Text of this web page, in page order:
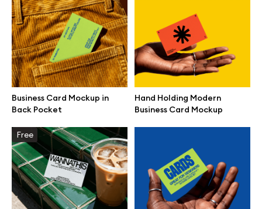
Business Card Mockup in
Back Pocket
Hand Holding Modern
Business Card Mockup
Free
Browse mockups
All mockups
Device mockups
iPhone mockups
MacBook mockups